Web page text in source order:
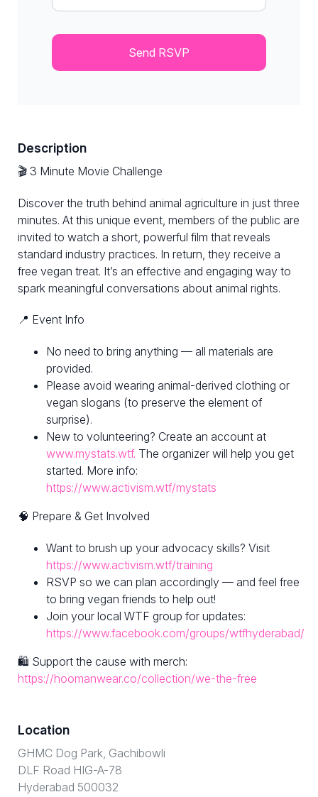
Description
🎬 3 Minute Movie Challenge
Discover the truth behind animal agriculture in just three
minutes. At this unique event, members of the public are
invited to watch a short, powerful film that reveals
standard industry practices. In return, they receive a
free vegan treat. It’s an effective and engaging way to
spark meaningful conversations about animal rights.
📍 Event Info
No need to bring anything — all materials are
provided.
Please avoid wearing animal-derived clothing or
vegan slogans (to preserve the element of
surprise).
New to volunteering? Create an account at
www.mystats.wtf. The organizer will help you get
started. More info:
https://www.activism.wtf/mystats
🧠 Prepare & Get Involved
Want to brush up your advocacy skills? Visit
https://www.activism.wtf/training
RSVP so we can plan accordingly — and feel free
to bring vegan friends to help out!
Join your local WTF group for updates:
https://www.facebook.com/groups/wtfhyderabad/
🛍 Support the cause with merch:
https://hoomanwear.co/collection/we-the-free
Location
GHMC Dog Park, Gachibowli
DLF Road HIG-A-78
Hyderabad 500032